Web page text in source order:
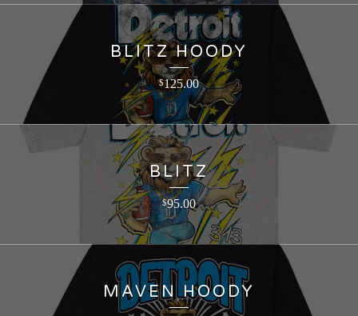
BLITZ HOODY
$125.00
BLITZ
$95.00
MAVEN HOODY